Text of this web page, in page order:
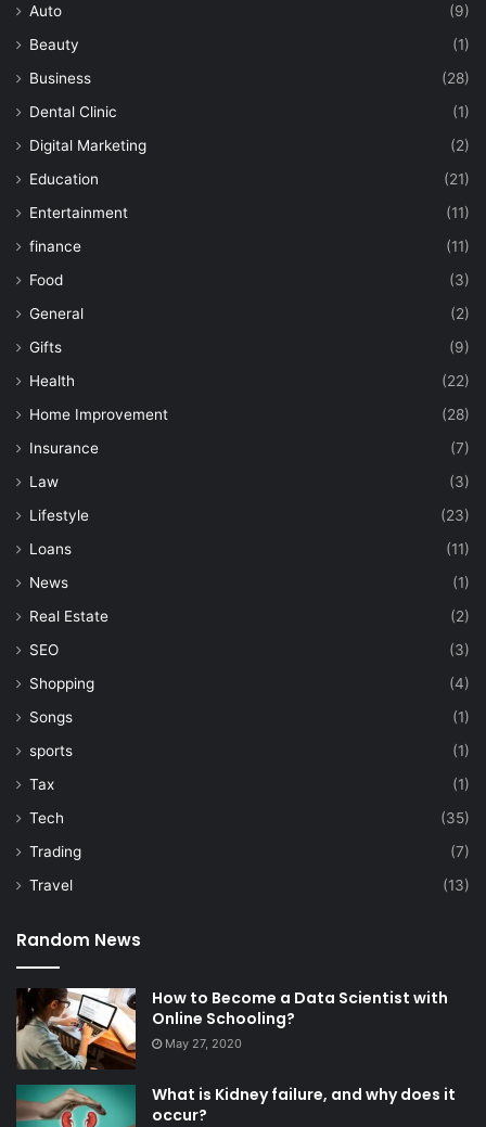
Auto
(9)
Beauty
(1)
Business
(28)
Dental Clinic
(1)
Digital Marketing
(2)
Education
(21)
Entertainment
(11)
finance
(11)
Food
(3)
General
(2)
Gifts
(9)
Health
(22)
Home Improvement
(28)
Insurance
(7)
Law
(3)
Lifestyle
(23)
Loans
(11)
News
(1)
Real Estate
(2)
SEO
(3)
Shopping
(4)
Songs
(1)
sports
(1)
Tax
(1)
Tech
(35)
Trading
(7)
Travel
(13)
Random News
How to Become a Data Scientist with
Online Schooling?
May 27, 2020
What is Kidney failure, and why does it
occur?